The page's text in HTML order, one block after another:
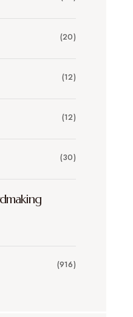
(20)
(12)
(12)
(30)
(916)